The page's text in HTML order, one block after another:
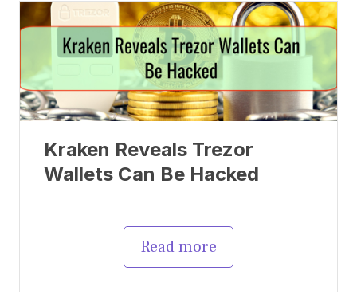
Kraken Reveals Trezor
Wallets Can Be Hacked
Read more